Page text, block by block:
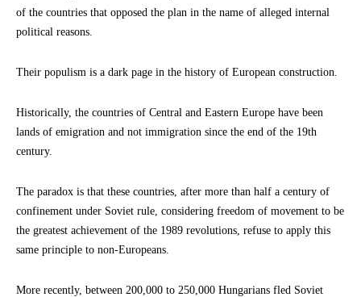
of the countries that opposed the plan in the name of alleged internal
political reasons.
Their populism is a dark page in the history of European construction.
Historically, the countries of Central and Eastern Europe have been
lands of emigration and not immigration since the end of the 19th
century.
The paradox is that these countries, after more than half a century of
confinement under Soviet rule, considering freedom of movement to be
the greatest achievement of the 1989 revolutions, refuse to apply this
same principle to non-Europeans.
More recently, between 200,000 to 250,000 Hungarians fled Soviet